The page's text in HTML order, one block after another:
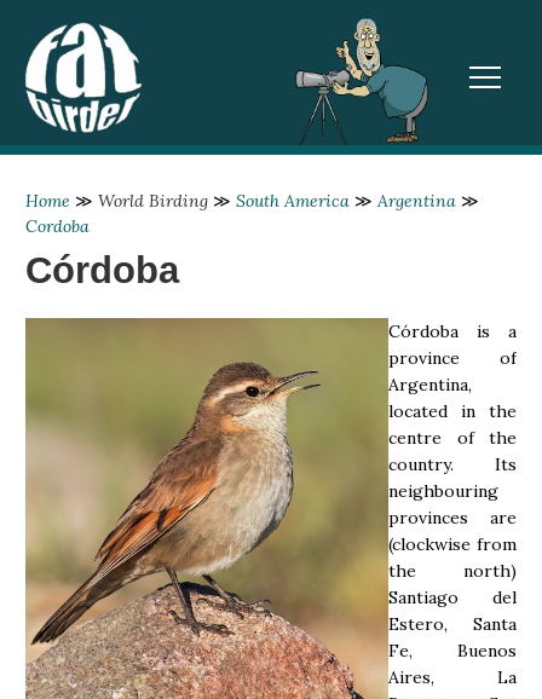
Home ≫ World Birding ≫ South America ≫ Argentina ≫
Cordoba
Córdoba
Córdoba is a
province of
Argentina,
located in the
centre of the
country. Its
neighbouring
provinces are
(clockwise from
the north)
Santiago del
Estero, Santa
Fe, Buenos
Aires, La